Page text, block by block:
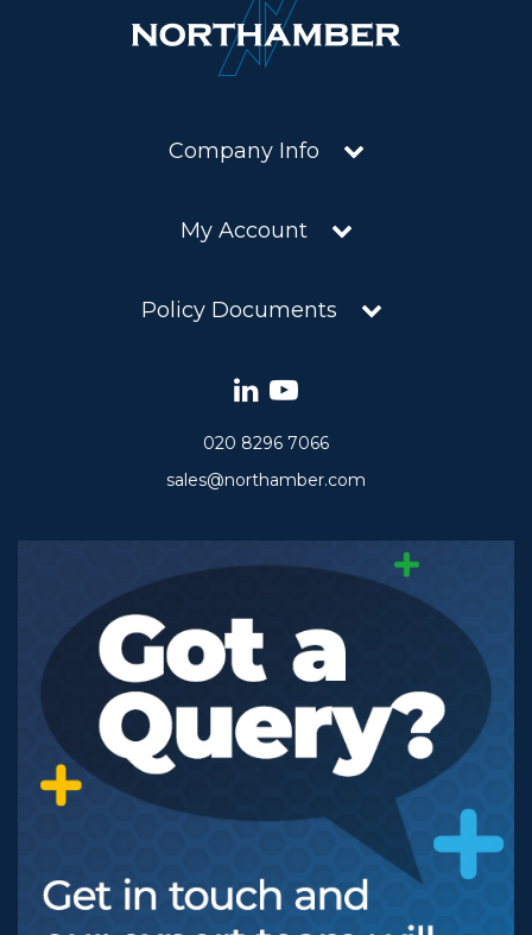
Company Info
My Account
Policy Documents
020 8296 7066
sales@northamber.com